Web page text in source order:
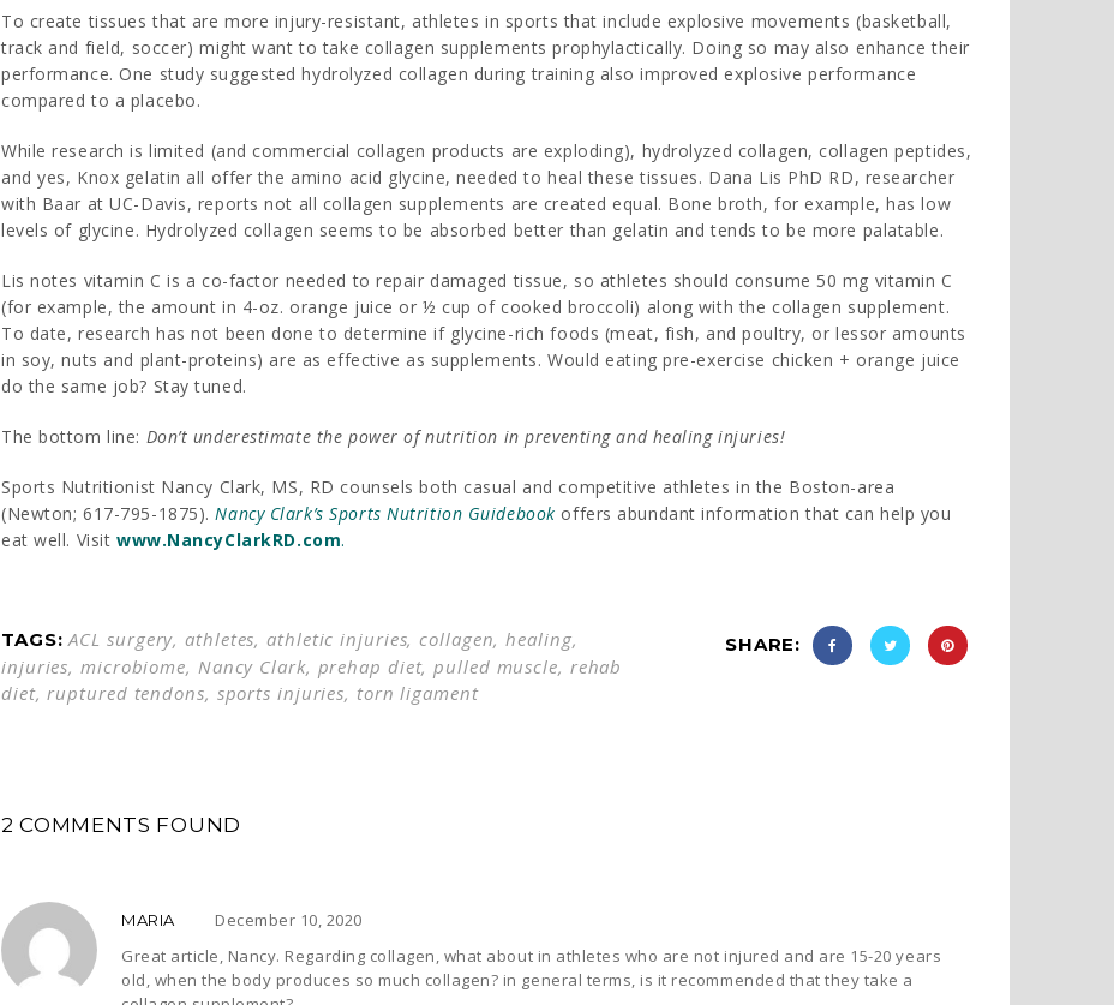
To create tissues that are more injury-resistant, athletes in sports that include explosive movements (basketball,
track and field, soccer) might want to take collagen supplements prophylactically. Doing so may also enhance their
performance. One study suggested hydrolyzed collagen during training also improved explosive performance
compared to a placebo.
While research is limited (and commercial collagen products are exploding), hydrolyzed collagen, collagen peptides,
and yes, Knox gelatin all offer the amino acid glycine, needed to heal these tissues. Dana Lis PhD RD, researcher
with Baar at UC-Davis, reports not all collagen supplements are created equal. Bone broth, for example, has low
levels of glycine. Hydrolyzed collagen seems to be absorbed better than gelatin and tends to be more palatable.
Lis notes vitamin C is a co-factor needed to repair damaged tissue, so athletes should consume 50 mg vitamin C
(for example, the amount in 4-oz. orange juice or ½ cup of cooked broccoli) along with the collagen supplement.
To date, research has not been done to determine if glycine-rich foods (meat, fish, and poultry, or lessor amounts
in soy, nuts and plant-proteins) are as effective as supplements. Would eating pre-exercise chicken + orange juice
do the same job? Stay tuned.
The bottom line: Don’t underestimate the power of nutrition in preventing and healing injuries!
Sports Nutritionist Nancy Clark, MS, RD counsels both casual and competitive athletes in the Boston-area
(Newton; 617-795-1875).Nancy Clark’s Sports Nutrition Guidebook offers abundant information that can help you
eat well. Visit www.NancyClarkRD.com.
TAGS:ACL surgery,athletes,athletic injuries,collagen,healing,
injuries,microbiome, Nancy Clark, prehap diet,pulled muscle, rehab
diet,ruptured tendons, sports injuries, torn ligament
SHARE:
2 COMMENTS FOUND
MARIA
December 10, 2020
Great article, Nancy. Regarding collagen, what about in athletes who are not injured and are 15-20 years
old, when the body produces so much collagen? in general terms, is it recommended that they take a